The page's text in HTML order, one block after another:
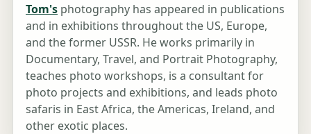
Tom's photography has appeared in publications
and in exhibitions throughout the US, Europe,
and the former USSR. He works primarily in
Documentary, Travel, and Portrait Photography,
teaches photo workshops, is a consultant for
photo projects and exhibitions, and leads photo
safaris in East Africa, the Americas, Ireland, and
other exotic places.